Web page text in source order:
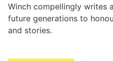
Winch compellingly writes
future generations to
and stories.